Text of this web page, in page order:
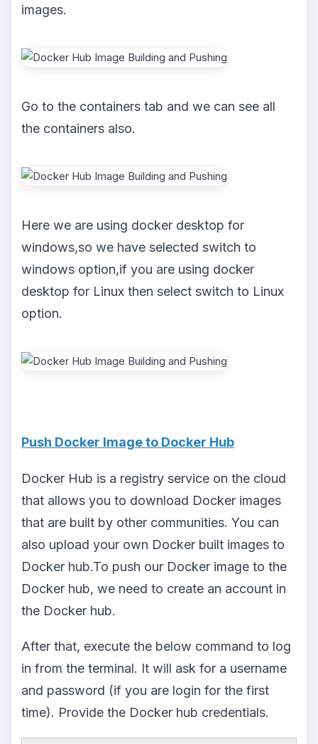
images.
Go to the containers tab and we can see all
the containers also.
Here we are using docker desktop for
windows,so we have selected switch to
windows option,if you are using docker
desktop for Linux then select switch to Linux
option.
Push Docker Image to Docker Hub
Docker Hub is a registry service on the cloud
that allows you to download Docker images
that are built by other communities. You can
also upload your own Docker built images to
Docker hub.To push our Docker image to the
Docker hub, we need to create an account in
the Docker hub.
After that, execute the below command to log
in from the terminal. It will ask for a username
and password (if you are login for the first
time). Provide the Docker hub credentials.